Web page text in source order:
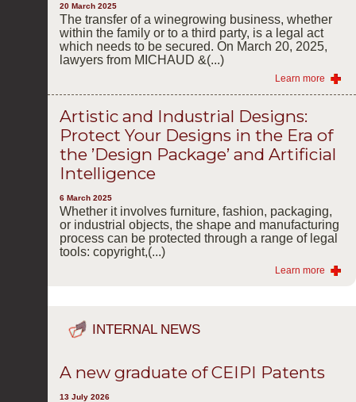
20 March 2025
The transfer of a winegrowing business, whether
within the family or to a third party, is a legal act
which needs to be secured. On March 20, 2025,
lawyers from MICHAUD &(...)
Learn more
Artistic and Industrial Designs:
Protect Your Designs in the Era of
the ’Design Package’ and Artificial
Intelligence
6 March 2025
Whether it involves furniture, fashion, packaging,
or industrial objects, the shape and manufacturing
process can be protected through a range of legal
tools: copyright,(...)
Learn more
INTERNAL NEWS
A new graduate of CEIPI Patents
13 July 2026